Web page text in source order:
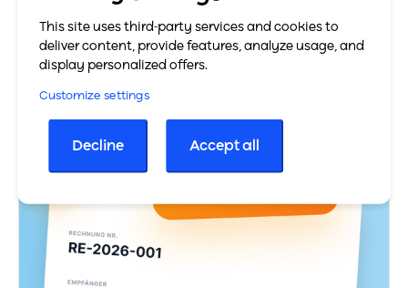
constituting a request for payment. It is mainly…
Learn more
This site uses third-party services and cookies to
deliver content, provide features, analyze usage, and
display personalized offers.
Customize settings
Decline Accept all